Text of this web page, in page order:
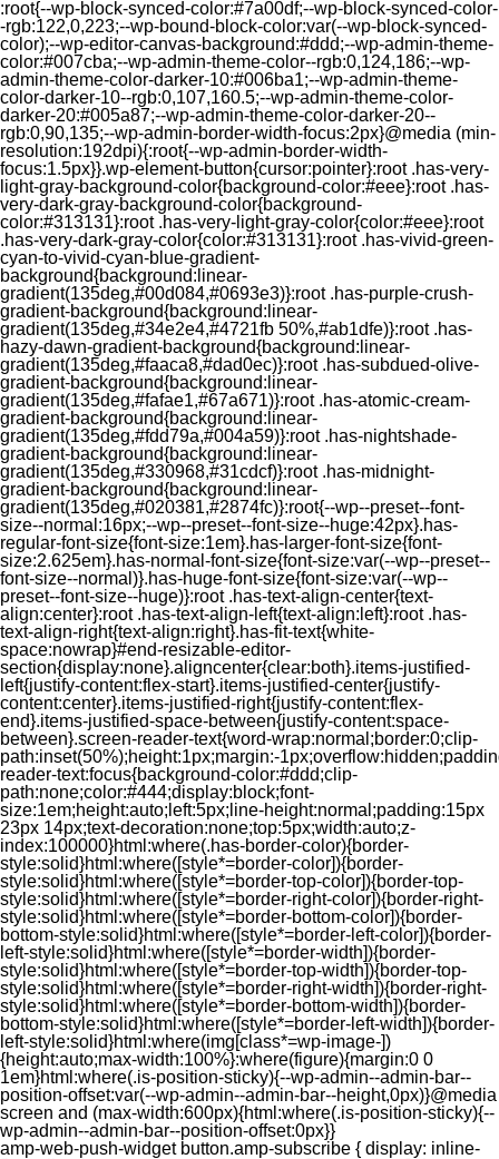
:root{--wp-block-synced-color:#7a00df;--wp-block-synced-color-
-rgb:122,0,223;--wp-bound-block-color:var(--wp-block-synced-
color);--wp-editor-canvas-background:#ddd;--wp-admin-theme-
color:#007cba;--wp-admin-theme-color--rgb:0,124,186;--wp-
admin-theme-color-darker-10:#006ba1;--wp-admin-theme-
color-darker-10--rgb:0,107,160.5;--wp-admin-theme-color-
darker-20:#005a87;--wp-admin-theme-color-darker-20--
rgb:0,90,135;--wp-admin-border-width-focus:2px}@media (min-
resolution:192dpi){:root{--wp-admin-border-width-
focus:1.5px}}.wp-element-button{cursor:pointer}:root .has-very-
light-gray-background-color{background-color:#eee}:root .has-
very-dark-gray-background-color{background-
color:#313131}:root .has-very-light-gray-color{color:#eee}:root
.has-very-dark-gray-color{color:#313131}:root .has-vivid-green-
cyan-to-vivid-cyan-blue-gradient-
background{background:linear-
gradient(135deg,#00d084,#0693e3)}:root .has-purple-crush-
gradient-background{background:linear-
gradient(135deg,#34e2e4,#4721fb 50%,#ab1dfe)}:root .has-
hazy-dawn-gradient-background{background:linear-
gradient(135deg,#faaca8,#dad0ec)}:root .has-subdued-olive-
gradient-background{background:linear-
gradient(135deg,#fafae1,#67a671)}:root .has-atomic-cream-
gradient-background{background:linear-
gradient(135deg,#fdd79a,#004a59)}:root .has-nightshade-
gradient-background{background:linear-
gradient(135deg,#330968,#31cdcf)}:root .has-midnight-
gradient-background{background:linear-
gradient(135deg,#020381,#2874fc)}:root{--wp--preset--font-
size--normal:16px;--wp--preset--font-size--huge:42px}.has-
regular-font-size{font-size:1em}.has-larger-font-size{font-
size:2.625em}.has-normal-font-size{font-size:var(--wp--preset--
font-size--normal)}.has-huge-font-size{font-size:var(--wp--
preset--font-size--huge)}:root .has-text-align-center{text-
align:center}:root .has-text-align-left{text-align:left}:root .has-
text-align-right{text-align:right}.has-fit-text{white-
space:nowrap}#end-resizable-editor-
section{display:none}.aligncenter{clear:both}.items-justified-
left{justify-content:flex-start}.items-justified-center{justify-
content:center}.items-justified-right{justify-content:flex-
end}.items-justified-space-between{justify-content:space-
between}.screen-reader-text{word-wrap:normal;border:0;clip-
path:inset(50%);height:1px;margin:-
reader-text:focus{background-color:#ddd;clip-
path:none;color:#444;display:block;font-
size:1em;height:auto;left:5px;line-height:normal;padding:15px
23px 14px;text-decoration:none;top:5px;width:auto;z-
index:100000}html:where(.has-border-color){border-
style:solid}html:where([style*=border-color]){border-
style:solid}html:where([style*=border-top-color]){border-top-
style:solid}html:where([style*=border-right-color]){border-right-
style:solid}html:where([style*=border-bottom-color]){border-
bottom-style:solid}html:where([style*=border-left-color]){border-
left-style:solid}html:where([style*=border-width]){border-
style:solid}html:where([style*=border-top-width]){border-top-
style:solid}html:where([style*=border-right-width]){border-right-
style:solid}html:where([style*=border-bottom-width]){border-
bottom-style:solid}html:where([style*=border-left-width]){border-
left-style:solid}html:where(img[class*=wp-image-])
{height:auto;max-width:100%}:where(figure){margin:0 0
1em}html:where(.is-position-sticky){--wp-admin--admin-bar--
position-offset:var(--wp-admin--admin-bar--height,0px)}@media
screen and (max-width:600px){html:where(.is-position-sticky){--
wp-admin--admin-bar--position-offset:0px}}
amp-web-push-widget button.amp-subscribe { display: inline-flex; align-items: center; border-radius: 5px; border: 0; box-sizing: border-box; margin: 0; padding: 10px 15px; cursor: pointer; outline: none; font-size: 15px; font-weight: 500; background: #4A90E2; margin-top: 7px; color: white; box-shadow: 0 1px 1px 0 rgba(0, 0, 0, 0.5); -webkit-tap-highlight-color: rgba(0, 0, 0, 0); } .web-stories-singleton.alignleft,.web-stories-singleton.alignnone,.web-stories-singleton.alignright{display:block;width:100%}.web-stories-singleton.aligncenter{text-align:initial}.web-stories-singleton .wp-block-embed__wrapper{position:relative}.web-stories-singleton.alignleft .wp-block-embed__wrapper{margin-right:auto}.web-stories-singleton.alignright .wp-block-embed__wrapper{margin-left:auto}.web-stories-singleton.alignnone .wp-block-embed__wrapper{max-width:var(--width)}.web-stories-singleton.aligncenter .wp-block-embed__wrapper{margin-left:auto;margin-right:auto;max-width:var(--width)}.web-stories-singleton-poster{aspect-ratio:var(--aspect-ratio);border-radius:8px;cursor:pointer;overflow:hidden;position:relative}.web-stories-singleton-poster a{aspect-ratio:var(--aspect-ratio);display:block;margin:0}.web-stories-singleton-poster .web-stories-singleton-poster-placeholder{box-sizing:border-box}.web-stories-singleton-poster .web-stories-singleton-poster-placeholder a,.web-stories-singleton-poster .web-stories-singleton-poster-placeholder span{border:0;clip:rect(1px,1px,1px,1px);-webkit-clip-path:inset(50%);clip-path:inset(50%);height:1px;margin:-1px;overflow:hidden;padding:0;position:absolute;width:1px;word-wrap:normal;word-break:normal}.web-stories-singleton-poster img{box-sizing:border-box;height:100%;object-fit:cover;position:absolute;width:100%}.web-stories-singleton-poster:after{background:linear-gradient(180deg,hsla(0,0%,100%,0),rgba(0,0,0,.8));content:"";display:block;height:100%;left:0;pointer-events:none;position:absolute;top:0;width:100%}.web-stories-singleton .web-stories-singleton-overlay{bottom:0;color:var(--ws-overlay-text-color);line-height:var(--ws-overlay-text-lh);padding:10px;position:absolute;z-index:1}.web-stories-embed.alignleft,.web-stories-embed.alignnone,.web-stories-embed.alignright{display:block;width:100%}.web-stories-embed.aligncenter{text-align:initial}.web-stories-embed .wp-block-embed__wrapper{position:relative}.web-stories-embed.alignleft .wp-block-embed__wrapper{margin-right:auto}.web-stories-embed.alignright .wp-block-embed__wrapper{margin-left:auto}.web-stories-embed.alignnone .wp-block-embed__wrapper{max-width:var(--width)}.web-stories-embed.aligncenter .wp-block-embed__wrapper{margin-left:auto;margin-right:auto;max-width:var(--width)}.web-stories-embed:not(.web-stories-embed-amp) .wp-block-embed__wrapper{aspect-ratio:var(--aspect-ratio)}.web-stories-embed:not(.web-stories-embed-amp) .wp-block-embed__wrapper amp-story-player{bottom:0;height:100%;left:0;position:absolute;right:0;top:0;width:100%}.block-editor-block-inspector .web-stories-embed-poster-remove{margin-left:12px}/** * Jetpack related posts */ /** * The Gutenberg block */ .jp-related-posts-i2 { margin-top: 1.5rem; } .jp-related-posts-i2__list { --hgap: 1rem; display: flex; flex-wrap: wrap; column-gap: var(--hgap); row-gap: 2rem; margin: 0; padding: 0; list-style-type: none; } .jp-related-posts-i2__post { display: flex; flex-direction: column; /* Default: 2 items by row */ flex-basis: calc(( 100% - var(--hgap) ) / 2); } /* Quantity qeuries: see https://alistapart.com/article/quantity-queries-for-css/ */ .jp-related-posts-i2__post:nth-last-child(n+3):first-child, .jp-related-posts-i2__post:nth-last-child(n+3):first-child ~ * { /* From 3 total items on, 3 items by row */ flex-basis: calc(( 100% - var(--hgap) * 2 ) / 3); } .jp-related-posts-i2__post:nth-last-child(4):first-child, .jp-related-posts-i2__post:nth-last-child(4):first-child ~ * { /* Exception for 4 total items: 2 items by row */ flex-basis: calc(( 100% - var(--hgap) ) / 2); } .jp-related-posts-i2__post-link { display: flex; flex-direction: column; row-gap: 0.5rem; width: 100%; margin-bottom: 1rem; line-height: 1.2; } .jp-related-posts-i2__post-link:focus-visible { outline-offset: 2px; } .jp-related-posts-i2__post-img { order: -1; max-width: 100%; } .jp-related-posts-i2__post-defs { margin: 0; list-style-type: unset; } /* Hide, except from screen readers */ .jp-related-posts-i2__post-defs dt { position: absolute; width: 1px; height: 1px; overflow: hidden; clip-path: inset(50%); white-space: nowrap; } .jp-related-posts-i2__post-defs dd { margin: 0; } /* List view */ .jp-relatedposts-i2[data-layout="list"] .jp-related-posts-i2__list { display: block; } .jp-relatedposts-i2[data-layout="list"] .jp-related-posts-i2__post { margin-bottom: 2rem; } /* Breakpoints */ @media only screen and (max-width: 640px) { .jp-related-posts-i2__list { display: block; } .jp-related-posts-i2__post { margin-bottom: 2rem; } } /* Container */ #jp-relatedposts { display: none; padding-top: 1em; margin: 1em 0; position: relative; clear: both; } .jp-relatedposts::after { content: ""; display: block; clear: both; } /* Headline above related posts section, labeled "Related" */ #jp-relatedposts h3.jp-relatedposts-headline { margin: 0 0 1em 0; display: inline-block; float: left; font-size: 9pt; font-weight: 700; font-family: inherit; } #jp-relatedposts h3.jp-relatedposts-headline em::before { content: ""; display: block; width: 100%; min-width: 30px; border-top: 1px solid rgba(0, 0, 0, 0.2); margin-bottom: 1em; } #jp-relatedposts h3.jp-relatedposts-headline em { font-style: normal; font-weight: 700; } /* Related posts items (wrapping items) */ #jp-relatedposts .jp-relatedposts-items { clear: left; } #jp-relatedposts .jp-relatedposts-items-visual { margin-right: -20px; } /* Related posts item */ #jp-relatedposts .jp-relatedposts-items .jp-relatedposts-post { float: left; width: 33%; margin: 0 0 1em; /* Needs to be same as the main outer wrapper for Related Posts */ box-sizing: border-box; } #jp-relatedposts .jp-relatedposts-items-visual .jp-relatedposts-post { padding-right: 20px; filter: alpha(opacity=80); -moz-opacity: 0.8; opacity: 0.8; } #jp-relatedposts .jp-relatedposts-items .jp-relatedposts-post:nth-child(3n+4), #jp-relatedposts .jp-relatedposts-items-visual .jp-relatedposts-post:nth-child(3n+4) { clear: both; } #jp-relatedposts .jp-relatedposts-items .jp-relatedposts-post:hover .jp-relatedposts-post-title a { text-decoration: underline; } #jp-relatedposts .jp-relatedposts-items .jp-relatedposts-post:hover { filter: alpha(opacity=100); -moz-opacity: 1; opacity: 1; } /* Related posts item content */ #jp-relatedposts .jp-relatedposts-items-visual h4.jp-relatedposts-post-title, #jp-relatedposts .jp-relatedposts-items p, #jp-relatedposts .jp-relatedposts-items time { font-size: 14px; line-height: 20px; margin: 0; } #jp-relatedposts .jp-relatedposts-items-visual .jp-relatedposts-post-nothumbs { position: relative; } #jp-relatedposts .jp-relatedposts-items-visual .jp-relatedposts-post-nothumbs a.jp-relatedposts-post-aoverlay { position: absolute; top: 0; bottom: 0; left: 0; right: 0; display: block; border-bottom: 0; } #jp-relatedposts .jp-relatedposts-items p, #jp-relatedposts .jp-relatedposts-items time { margin-bottom: 0; } #jp-relatedposts .jp-relatedposts-items-visual h4.jp-relatedposts-post-title { text-transform: none; margin: 0; font-family: inherit; display: block; max-width: 100%; } #jp-relatedposts .jp-relatedposts-items .jp-relatedposts-post .jp-relatedposts-post-title a { font-size: inherit; font-weight: 400; text-decoration: none; filter: alpha(opacity=100); -moz-opacity: 1; opacity: 1; } #jp-relatedposts .jp-relatedposts-items .jp-relatedposts-post .jp-relatedposts-post-title a:hover { text-decoration: underline; } #jp-relatedposts .jp-relatedposts-items .jp-relatedposts-post img.jp-relatedposts-post-img, #jp-relatedposts .jp-relatedposts-items .jp-relatedposts-post span { display: block; max-width: 90%; overflow: hidden; text-overflow: ellipsis; } #jp-relatedposts .jp-relatedposts-items-visual .jp-relatedposts-post img.jp-relatedposts-post-img, #jp-relatedposts .jp-relatedposts-items-visual .jp-relatedposts-post span { height: auto; max-width: 100%; } #jp-relatedposts .jp-relatedposts-items .jp-relatedposts-post .jp-relatedposts-post-date, #jp-relatedposts .jp-relatedposts-items .jp-relatedposts-post .jp-relatedposts-post-context { opacity: 0.6; } /* Hide the date by default, but leave the element there if * a theme wants to use css to make it visible. */ .jp-relatedposts-items .jp-relatedposts-post .jp-relatedposts-post-date { display: none; } /* Behavior when there are thumbnails in visual mode */ #jp-relatedposts .jp-relatedposts-items-visual div.jp-relatedposts-post-thumbs p.jp-relatedposts-post-excerpt { display: none; } /* Behavior when there are no thumbnails in visual mode */ #jp-relatedposts .jp-relatedposts-items-visual .jp-relatedposts-post-nothumbs p.jp-relatedposts-post-excerpt { overflow: hidden; } #jp-relatedposts .jp-relatedposts-items-visual .jp-relatedposts-post-nothumbs span { margin-bottom: 1em; } /* List Layout */ #jp-relatedposts .jp-relatedposts-list .jp-relatedposts-post { clear: both; width: 100%; } #jp-relatedposts .jp-relatedposts-list .jp-relatedposts-post img.jp-relatedposts-post-img { float: left; overflow: hidden; max-width: 33%; margin-right: 3%; } #jp-relatedposts .jp-relatedposts-list h4.jp-relatedposts-post-title { display: inline-block; max-width: 63%; } /* * Responsive */ @media only screen and (max-width: 640px) { #jp-relatedposts .jp-relatedposts-items .jp-relatedposts-post { width: 50%; } #jp-relatedposts .jp-relatedposts-items .jp-relatedposts-post:nth-child(3n) { clear: left; } #jp-relatedposts .jp-relatedposts-items-visual { margin-right: 20px; } } @media only screen and (max-width: 320px) { #jp-relatedposts .jp-relatedposts-items .jp-relatedposts-post { width: 100%; clear: both; margin: 0 0 1em; } #jp-relatedposts .jp-relatedposts-list .jp-relatedposts-p